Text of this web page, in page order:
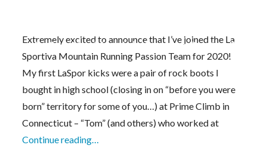
La Sportiva Mountain Running Passion Team
Extremely excited to announce that I’ve joined the La
Sportiva Mountain Running Passion Team for 2020!
My first LaSpor kicks were a pair of rock boots I
bought in high school (closing in on “before you were
born” territory for some of you…) at Prime Climb in
Connecticut – “Tom” (and others) who worked at
Continue reading…